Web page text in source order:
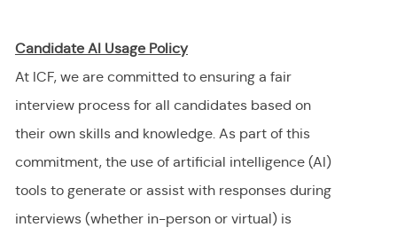
Candidate AI Usage Policy
At ICF, we are committed to ensuring a fair
interview process for all candidates based on
their own skills and knowledge. As part of this
commitment, the use of artificial intelligence (AI)
tools to generate or assist with responses during
interviews (whether in-person or virtual) is